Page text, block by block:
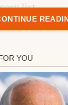
list.
is